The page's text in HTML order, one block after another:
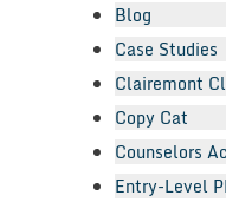
Blog
Case Studies
Clairemont
Copy Cat
Counselors
Entry-Level